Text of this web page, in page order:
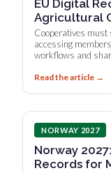
EU Digital
Agricultural
Now
Cooperatives must
accessing
workflows and
Read the article →
NORWAY 2027
Norway
Records for